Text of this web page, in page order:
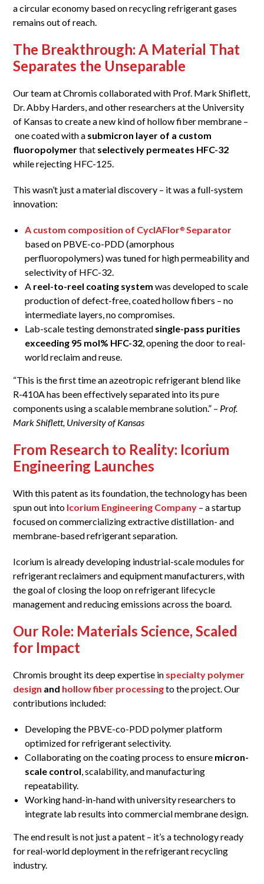
a circular economy based on recycling refrigerant gases
remains out of reach.
The Breakthrough: A Material That
Separates the Unseparable
Our team at Chromis collaborated with Prof. Mark Shiflett,
Dr. Abby Harders, and other researchers at the University
of Kansas to create a new kind of hollow fiber membrane –
one coated with a submicron layer of a custom
fluoropolymerthat selectively permeates HFC-32
while rejecting HFC-125.
This wasn’t just a material discovery – it was a full-system
innovation:
A custom composition of CyclAFlor® Separator
based on PBVE-co-PDD (amorphous
perfluoropolymers) was tuned for high permeability and
selectivity of HFC-32.
A reel-to-reel coating system was developed to scale
production of defect-free, coated hollow fibers – no
intermediate layers, no compromises.
Lab-scale testing demonstrated single-pass purities
exceeding 95 mol% HFC-32, opening the door to real-
world reclaim and reuse.
“This is the first time an azeotropic refrigerant blend like
R-410A has been effectively separated into its pure
components using a scalable membrane solution.” – Prof.
Mark Shiflett, University of Kansas
From Research to Reality: Icorium
Engineering Launches
With this patent as its foundation, the technology has been
spun out into Icorium Engineering Company – a startup
focused on commercializing extractive distillation- and
membrane-based refrigerant separation.
Icorium is already developing industrial-scale modules for
refrigerant reclaimers and equipment manufacturers, with
the goal of closing the loop on refrigerant lifecycle
management and reducing emissions across the board.
Our Role: Materials Science, Scaled
for Impact
Chromis brought its deep expertise in specialty polymer
design and hollow fiber processingto the project. Our
contributions included:
Developing the PBVE-co-PDD polymer platform
optimized for refrigerant selectivity.
Collaborating on the coating process to ensure micron-
scale control, scalability, and manufacturing
repeatability.
Working hand-in-hand with university researchers to
integrate lab results into commercial membrane design.
The end result is not just a patent – it’s a technology ready
for real-world deployment in the refrigerant recycling
industry.